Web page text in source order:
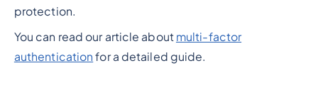
protection.
You can read our article about multi-factor
authentication for a detailed guide.